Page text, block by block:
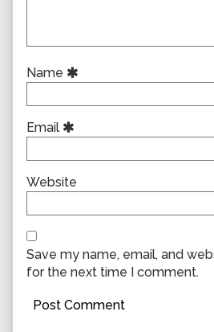
Name
Email
Website
Save my name, email, and
for the next time I comment.